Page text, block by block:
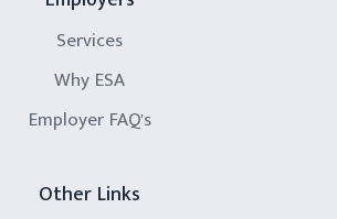
Services
Why ESA
Employer FAQ's
Other Links